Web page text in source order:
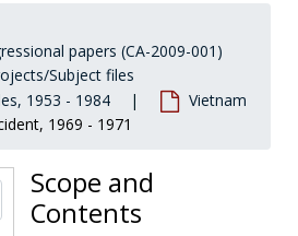
papers (CA-2009-001)
Subject files
1953 - 1984
Vietnam
1969 - 1971
Scope and
Contents